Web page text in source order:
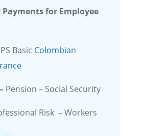
for Employee
Basic Colombian
–Pension – Social Security
Risk – Workers